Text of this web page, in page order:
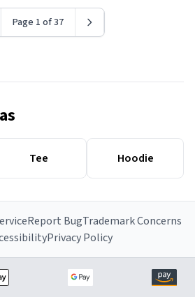
Page 1 of 37
Tee Hoodie
Report BugTrademark Concerns
Privacy Policy